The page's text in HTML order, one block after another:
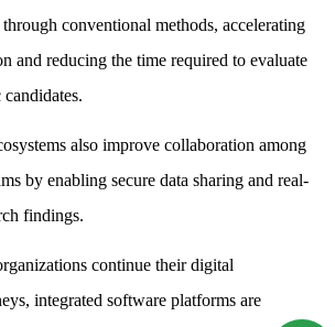
conventional methods, accelerating
and reducing the time required to evaluate
also improve collaboration among
by enabling secure data sharing and real-
findings.
continue their digital
integrated software platforms are